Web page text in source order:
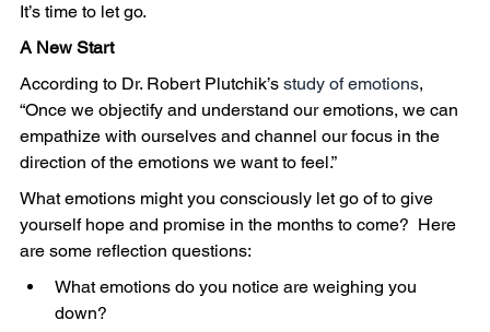
It’s time to let go.
A New Start
According to Dr. Robert Plutchik’s study of emotions,
“Once we objectify and understand our emotions, we can
empathize with ourselves and channel our focus in the
direction of the emotions we want to feel.”
What emotions might you consciously let go of to give
yourself hope and promise in the months to come?  Here
are some reflection questions:
What emotions do you notice are weighing you
down?